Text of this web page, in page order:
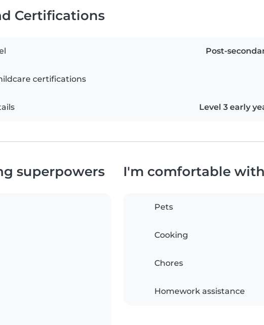
Certifications
Post-
certifications
Level 3 early
superpowers I'm comfortable with
Pets
Cooking
Chores
Homework assistance